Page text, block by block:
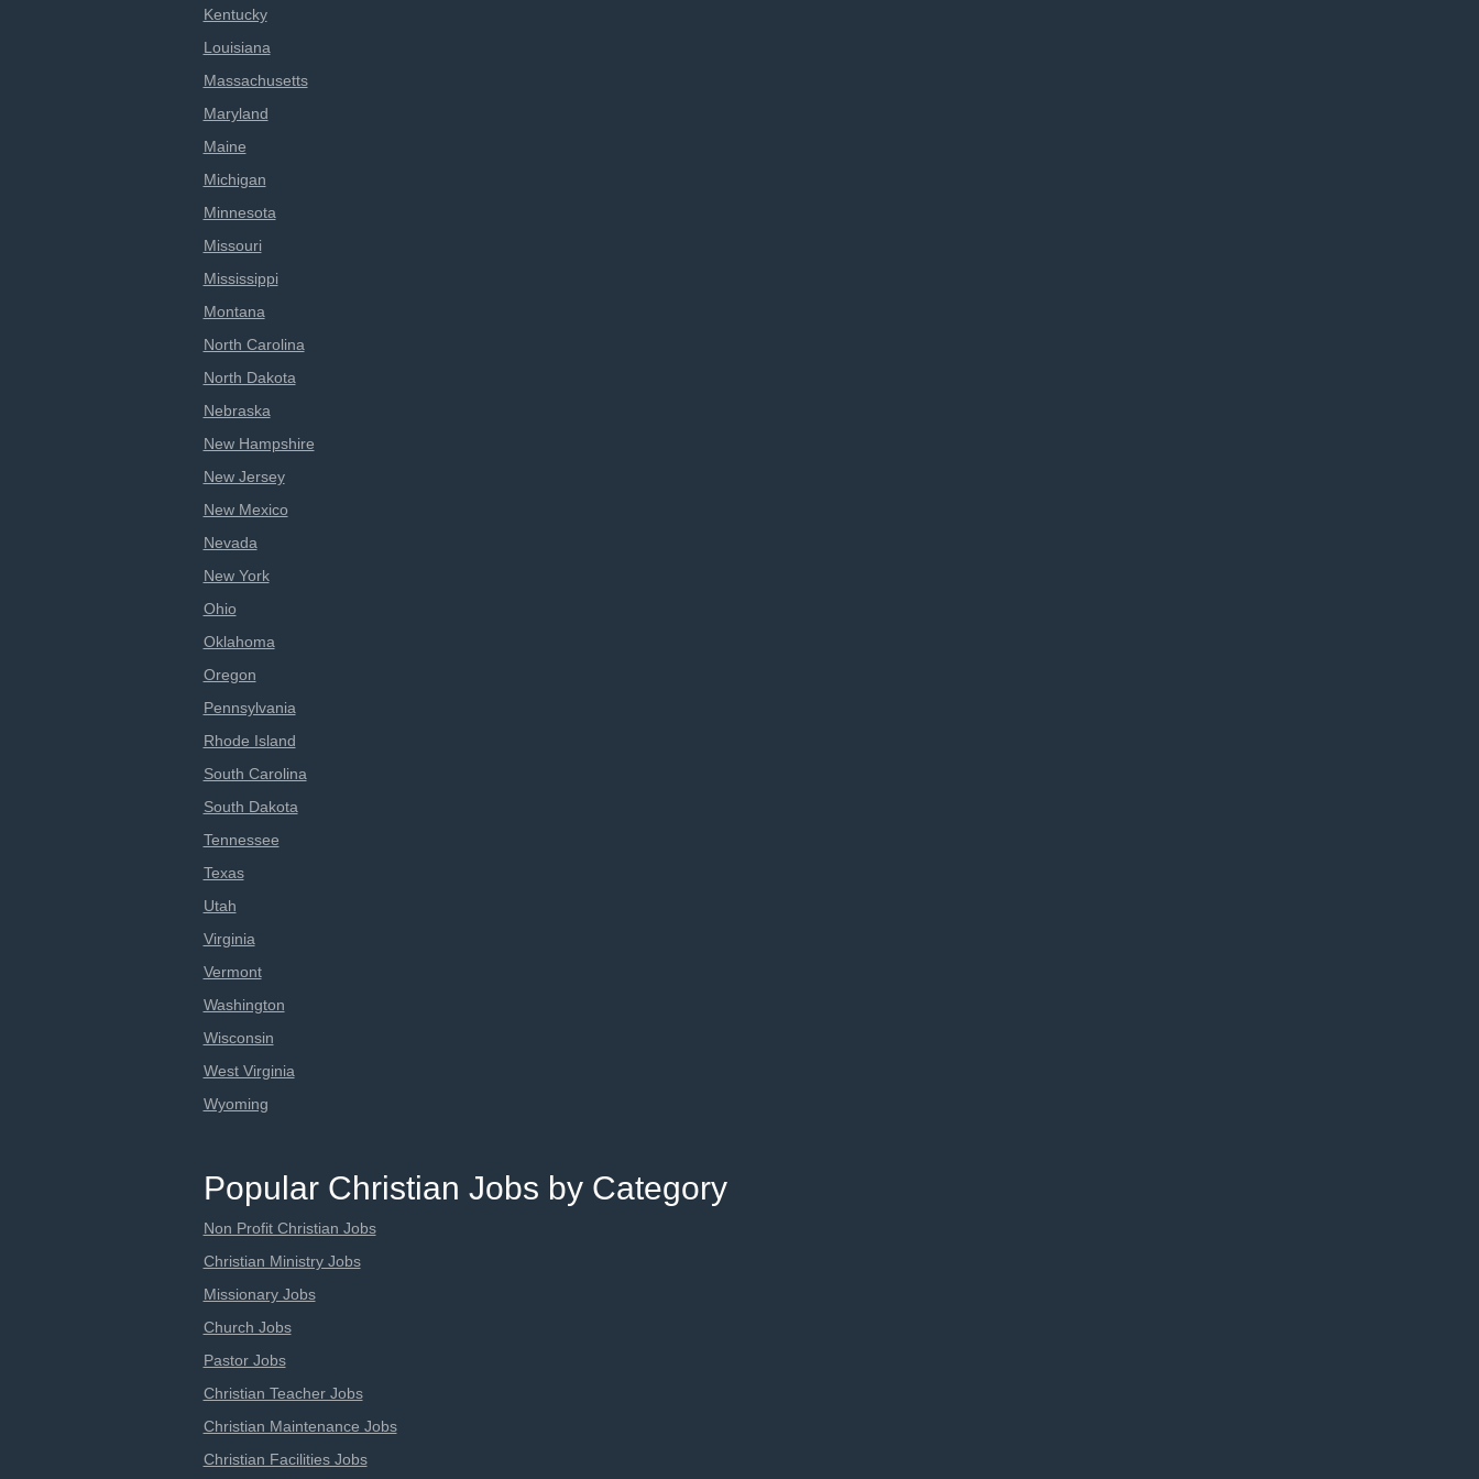
Kentucky
Louisiana
Massachusetts
Maryland
Maine
Michigan
Minnesota
Missouri
Mississippi
Montana
North Carolina
North Dakota
Nebraska
New Hampshire
New Jersey
New Mexico
Nevada
New York
Ohio
Oklahoma
Oregon
Pennsylvania
Rhode Island
South Carolina
South Dakota
Tennessee
Texas
Utah
Virginia
Vermont
Washington
Wisconsin
West Virginia
Wyoming
Popular Christian Jobs by Category
Non Profit Christian Jobs
Christian Ministry Jobs
Missionary Jobs
Church Jobs
Pastor Jobs
Christian Teacher Jobs
Christian Maintenance Jobs
Christian Facilities Jobs